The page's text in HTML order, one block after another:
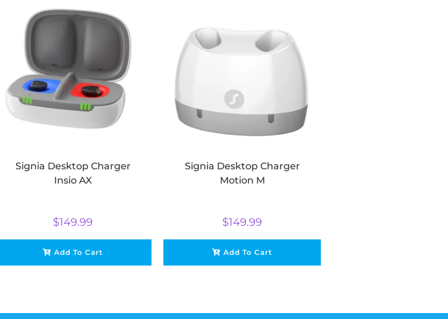
Signia Desktop Charger
Insio AX
$149.99
Add To Cart
Signia Desktop Charger
Motion M
$149.99
Add To Cart